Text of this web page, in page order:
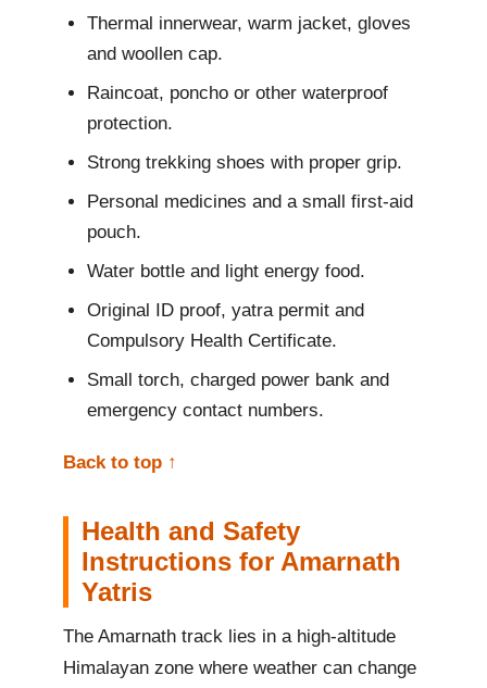
Thermal innerwear, warm jacket, gloves
and woollen cap.
Raincoat, poncho or other waterproof
protection.
Strong trekking shoes with proper grip.
Personal medicines and a small first-aid
pouch.
Water bottle and light energy food.
Original ID proof, yatra permit and
Compulsory Health Certificate.
Small torch, charged power bank and
emergency contact numbers.
Back to top ↑
Health and Safety
Instructions for Amarnath
Yatris
The Amarnath track lies in a high-altitude
Himalayan zone where weather can change